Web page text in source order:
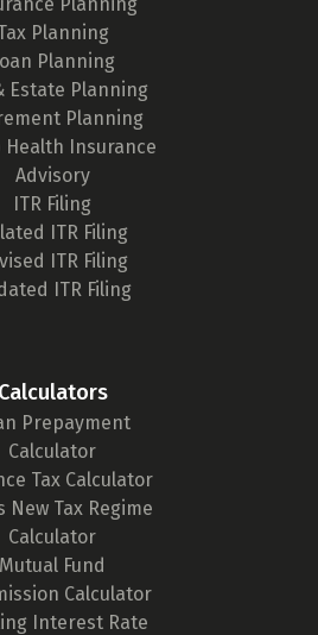
Planning
Planning
Estate Planning
Planning
Health Insurance
Advisory
ITR Filing
ITR Filing
ITR Filing
ITR Filing
Calculators
Prepayment
Calculator
Tax Calculator
New Tax Regime
Calculator
Mutual Fund
Calculator
Interest Rate